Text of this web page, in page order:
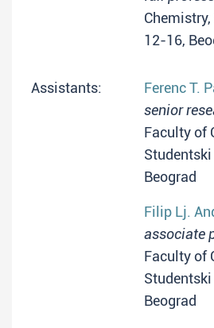
12-16,
Assistants: Ferenc T.
senior
Faculty of
Beograd
Filip Lj.
associate
Faculty of
Beograd